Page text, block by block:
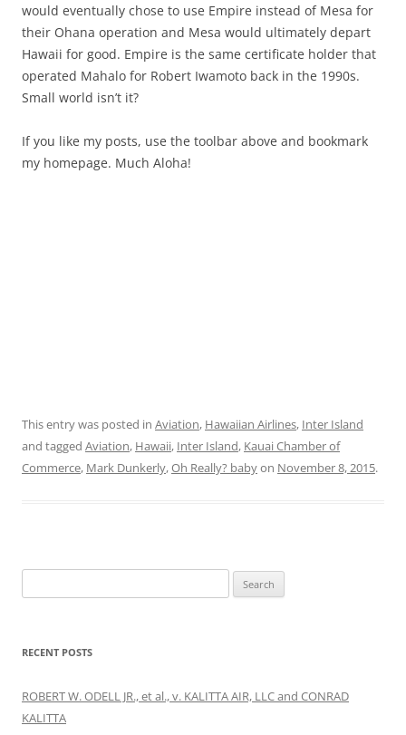
would eventually chose to use Empire instead of Mesa for
their Ohana operation and Mesa would ultimately depart
Hawaii for good. Empire is the same certificate holder that
operated Mahalo for Robert Iwamoto back in the 1990s.
Small world isn’t it?
If you like my posts, use the toolbar above and bookmark
my homepage. Much Aloha!
This entry was posted in Aviation, Hawaiian Airlines, Inter Island
and tagged Aviation, Hawaii, Inter Island, Kauai Chamber of
Commerce, Mark Dunkerly,Oh Really? babyon November 8, 2015.
for:
RECENT POSTS
ROBERT W. ODELL JR., et al., v. KALITTA AIR, LLC and CONRAD
KALITTA